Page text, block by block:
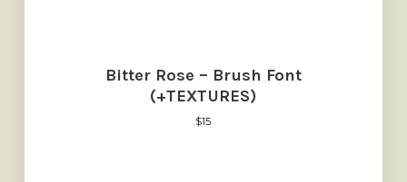
Bitter Rose – Brush Font
(+TEXTURES)
$15